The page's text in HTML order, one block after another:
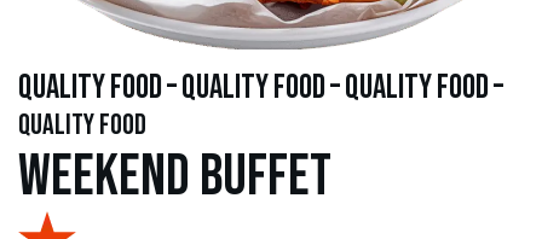
quality food – quality food – quality food –
quality food
Weekend Buffet